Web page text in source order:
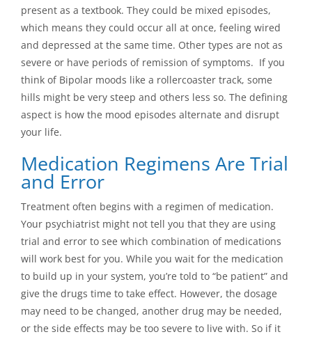
present as a textbook. They could be mixed episodes,
which means they could occur all at once, feeling wired
and depressed at the same time. Other types are not as
severe or have periods of remission of symptoms. If you
think of Bipolar moods like a rollercoaster track, some
hills might be very steep and others less so. The defining
aspect is how the mood episodes alternate and disrupt
your life.
Medication Regimens Are Trial
and Error
Treatment often begins with a regimen of medication.
Your psychiatrist might not tell you that they are using
trial and error to see which combination of medications
will work best for you. While you wait for the medication
to build up in your system, you’re told to “be patient” and
give the drugs time to take effect. However, the dosage
may need to be changed, another drug may be needed,
or the side effects may be too severe to live with. So if it